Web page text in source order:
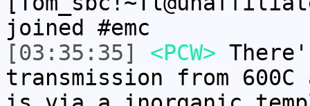
joined #emc
[03:35:35]
<PCW>
transmission from